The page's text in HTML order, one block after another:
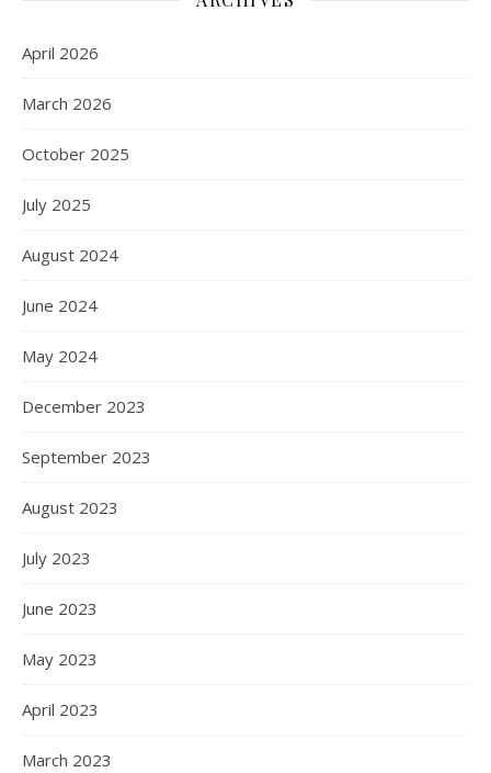
April 2026
March 2026
October 2025
July 2025
August 2024
June 2024
May 2024
December 2023
September 2023
August 2023
July 2023
June 2023
May 2023
April 2023
March 2023